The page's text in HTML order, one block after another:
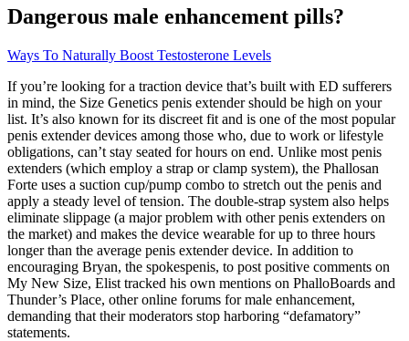
Dangerous male enhancement pills?
Ways To Naturally Boost Testosterone Levels
If you’re looking for a traction device that’s built with ED sufferers
in mind, the Size Genetics penis extender should be high on your
list. It’s also known for its discreet fit and is one of the most popular
penis extender devices among those who, due to work or lifestyle
obligations, can’t stay seated for hours on end. Unlike most penis
extenders (which employ a strap or clamp system), the Phallosan
Forte uses a suction cup/pump combo to stretch out the penis and
apply a steady level of tension. The double-strap system also helps
eliminate slippage (a major problem with other penis extenders on
the market) and makes the device wearable for up to three hours
longer than the average penis extender device. In addition to
encouraging Bryan, the spokes­penis, to post positive comments on
My New Size, Elist tracked his own mentions on PhalloBoards and
Thunder’s Place, other online forums for male enhancement,
demanding that their moderators stop harboring “defamatory”
statements.